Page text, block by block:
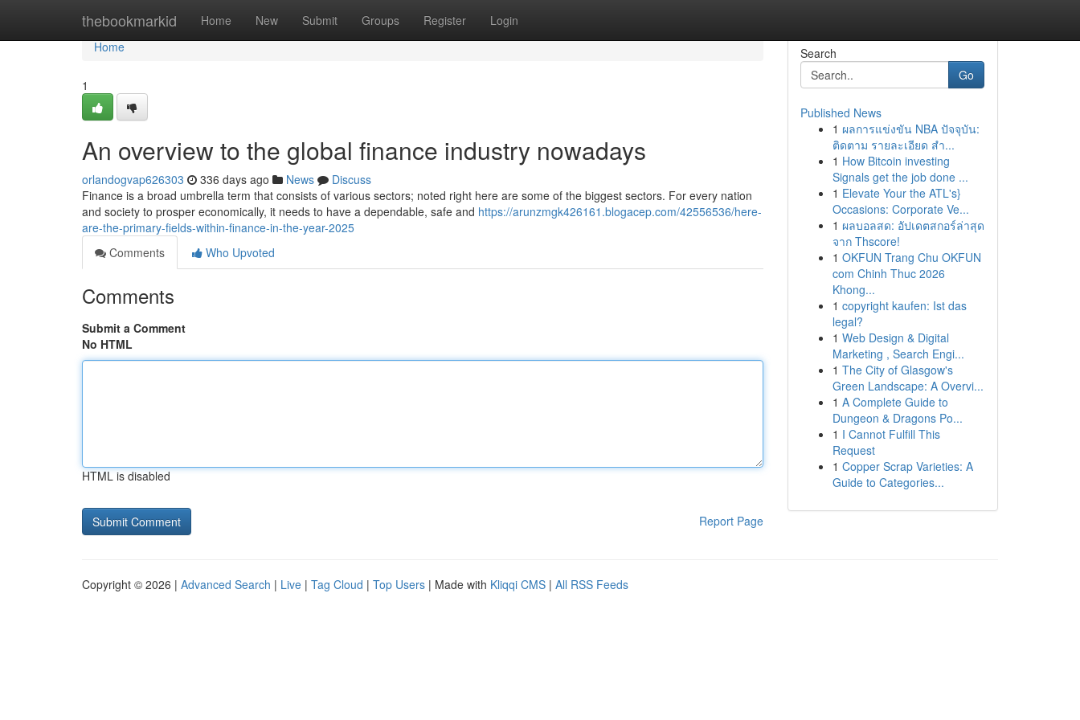
thebookmarkid Home New Submit Groups Register Login
Home
Home
1
An overview to the global finance industry nowadays
orlandogvap626303 336 days ago News
Discuss
Finance is a broad umbrella term that consists of various sectors; noted right here are some of the biggest sectors. For every nation
and society to prosper economically, it needs to have a dependable, safe and https://arunzmgk426161.blogacep.com/42556536/here-
are-the-primary-fields-within-finance-in-the-year-2025
Comments
Who Upvoted
Comments
Submit a Comment
No HTML
HTML is disabled
Report Page
Search
Go
Published News
1 ผลการแข่งขัน NBA ปัจจุบัน:
ติดตาม รายละเอียด สำ...
1 How Bitcoin investing
Signals get the job done ...
1 Elevate Your the ATL's}
Occasions: Corporate Ve...
1 ผลบอลสด: อัปเดตสกอร์ล่าสุด
จาก Thscore!
1 OKFUN Trang Chu OKFUN
com Chinh Thuc 2026
Khong...
1 copyright kaufen: Ist das
legal?
1 Web Design & Digital
Marketing , Search Engi...
1 The City of Glasgow's
Green Landscape: A Overvi...
1 A Complete Guide to
Dungeon & Dragons Po...
1 I Cannot Fulfill This
Request
1 Copper Scrap Varieties: A
Guide to Categories...
Copyright © 2026 | Advanced Search | Live | Tag Cloud | Top Users | Made with Kliqqi CMS | All RSS Feeds